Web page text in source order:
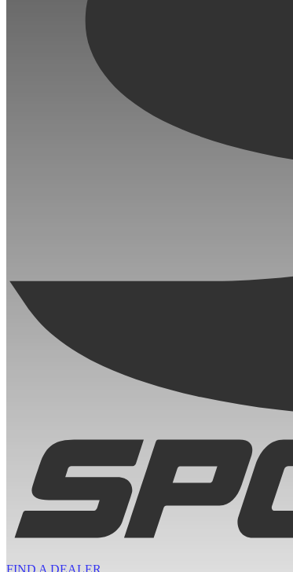
FIND A DEALER